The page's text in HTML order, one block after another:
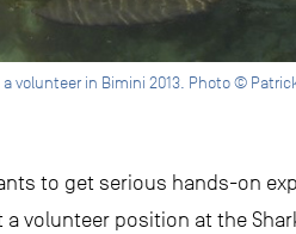
volunteer in Bimini 2013. Photo ©
to get serious hands-on
volunteer position at the